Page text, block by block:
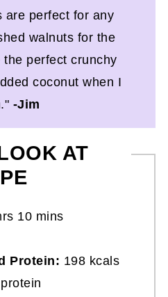
are perfect for any
walnuts for the
perfect crunchy
coconut when I
-Jim
AT
10 mins
Protein: 198 kcals